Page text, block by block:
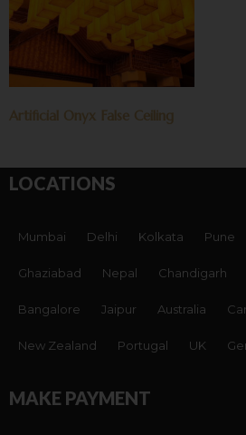
Artificial Onyx False Ceiling
LOCATIONS
Mumbai Delhi Kolkata Pune
Ghaziabad Nepal Chandigarh
Bangalore Jaipur Australia
New Zealand Portugal UK
MAKE PAYMENT